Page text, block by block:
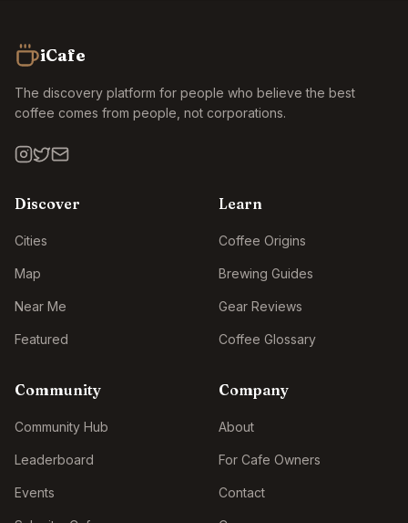
iCafe
The discovery platform for people who believe the best
coffee comes from people, not corporations.
Discover
Cities
Map
Near Me
Featured
Learn
Coffee Origins
Brewing Guides
Gear Reviews
Coffee Glossary
Community
Community Hub
Leaderboard
Events
Company
About
For Cafe Owners
Contact